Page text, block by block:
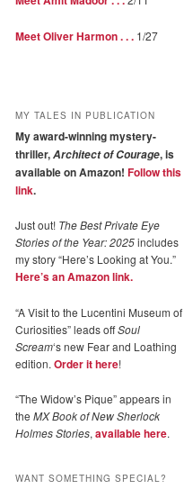
Meet Oliver Harmon . . . 1/27
MY TALES IN PUBLICATION
My award-winning mystery-
thriller,Architect of Courage, is
available on Amazon! Follow this
link.
Just out! The Best Private Eye
Stories of the Year: 2025includes
my story “Here’s Looking at You.”
Here’s an Amazon link.
“A Visit to the Lucentini Museum of
Curiosities” leads offSoul
Scream‘s new Fear and Loathing
edition. Order it here!
“The Widow’s Pique” appears in
the MX Book of New Sherlock
Holmes Stories, available here.
WANT SOMETHING SPECIAL?